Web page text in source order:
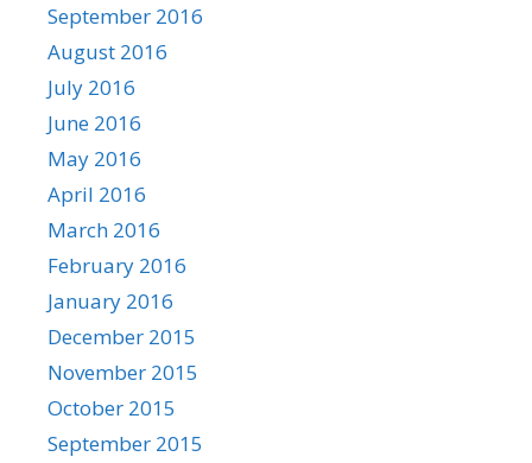
September 2016
August 2016
July 2016
June 2016
May 2016
April 2016
March 2016
February 2016
January 2016
December 2015
November 2015
October 2015
September 2015